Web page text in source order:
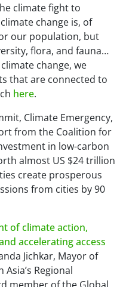
climate fight to
change is, of
our population, but
flora, and fauna…
change, we
that are connected to
here.
Climate Emergency,
from the Coalition for
in low-carbon
almost US $24 trillion
create prosperous
from cities by 90
of climate action,
accelerating access
Jichkar, Mayor of
Regional